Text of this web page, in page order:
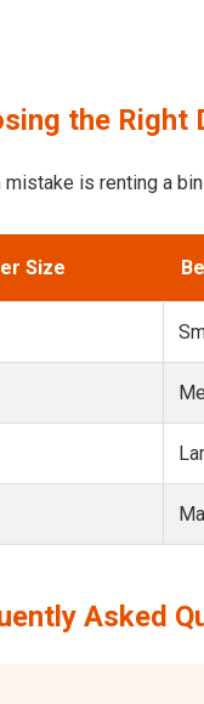
the Right
mistake is renting a
Size
Asked